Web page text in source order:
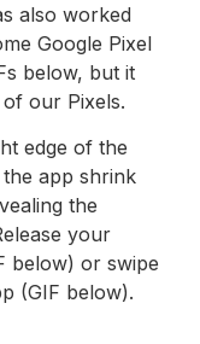
also worked
Google Pixel
below, but it
our Pixels.
edge of the
the app shrink
the
your
below) or swipe
(GIF below).